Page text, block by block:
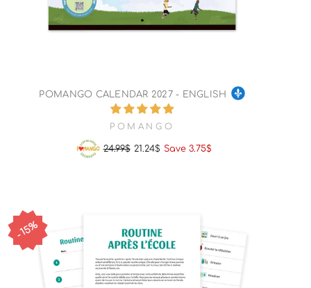
POMANGO CALENDAR 2027 - ENGLISH
POMANGO
Regular
24.99$
Sale
21.24$ Save 3.75$
15%